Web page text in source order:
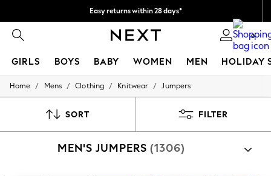
Easy returns within 28 days*
We pay all duties 0
GIRLS BOYS BABY WOMEN MEN HOLIDAY
GIRLS
50 - 92cm
140 - 174cm
Home / Mens / Clothing / Knitwear / Jumpers
SORT FILTER
MEN'S JUMPERS (1306)